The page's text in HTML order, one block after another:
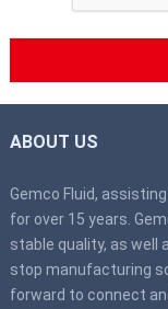
ABOUT US
Gemco Fluid,
for over 15 years.
stable quality, as well
stop manufacturing
forward to connect